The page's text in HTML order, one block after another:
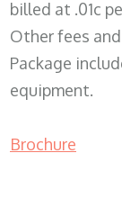
billed at .01c
Other fees
Package
equipment.
Brochure